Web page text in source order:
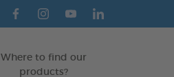
Where to find our
products?